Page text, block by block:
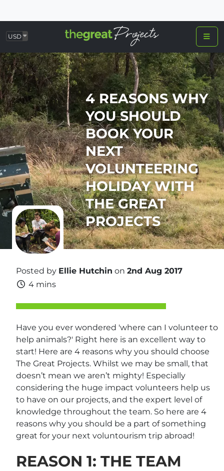
USD
4 REASONS WHY
YOU SHOULD
BOOK YOUR
NEXT
VOLUNTEERING
HOLIDAY WITH
THE GREAT
PROJECTS
Posted by Ellie Hutchin on 2nd Aug 2017
4 mins
Have you ever wondered 'where can I volunteer to
help animals?' Right here is an excellent way to
start! Here are 4 reasons why you should choose
The Great Projects. Whilst we may be small, that
doesn’t mean we aren’t mighty! Especially
considering the huge impact volunteers help us
to have on our projects, and the expert level of
knowledge throughout the team. So here are 4
reasons why you should be a part of something
great for your next voluntourism trip abroad!
REASON 1: THE TEAM